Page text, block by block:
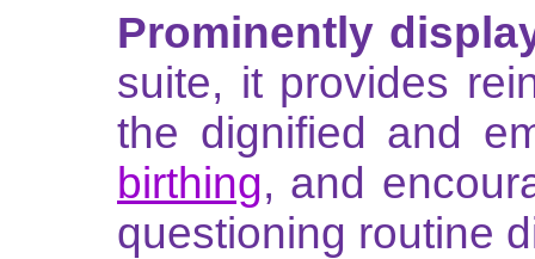
Prominently
suite, it provides
the dignified and
birthing, and
questioning routine